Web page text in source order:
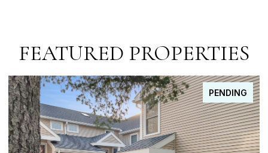
FEATURED PROPERTIES
FOR SALE